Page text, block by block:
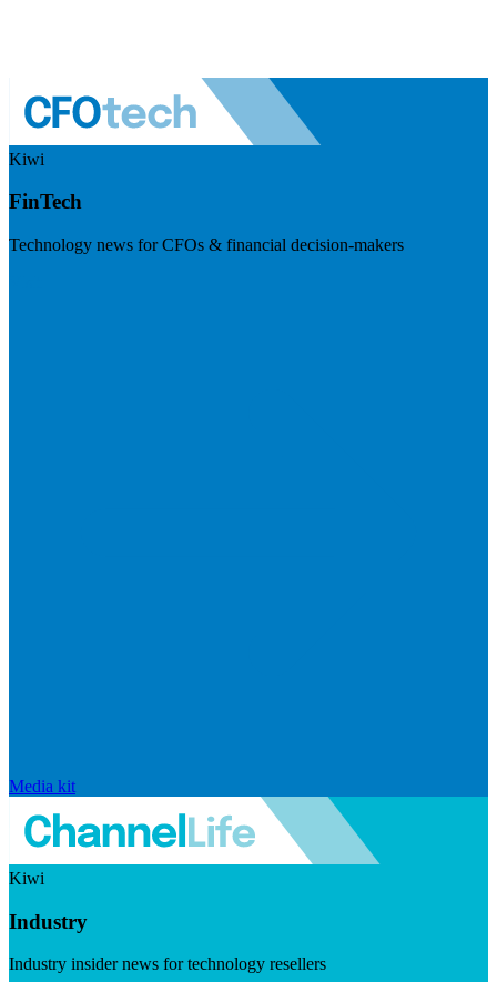
Kiwi
FinTech
Technology news for CFOs & financial decision-makers
Media kit
Kiwi
Industry
Industry insider news for technology resellers